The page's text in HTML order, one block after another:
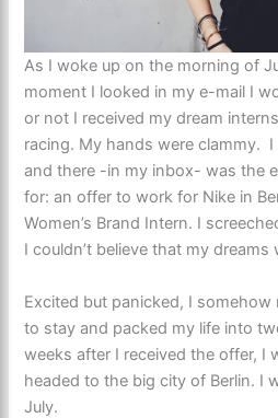
As I woke up on the morning of
moment I looked in my e-mail I
or not I received my dream
racing. My hands were clammy.
and there -in my inbox- was the
for: an offer to work for Nike in
Women’s Brand Intern. I
I couldn’t believe that my dreams
Excited but panicked, I
to stay and packed my life into
weeks after I received the offer, I
headed to the big city of Berlin. I
July.